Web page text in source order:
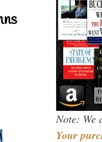
Note: We
Your